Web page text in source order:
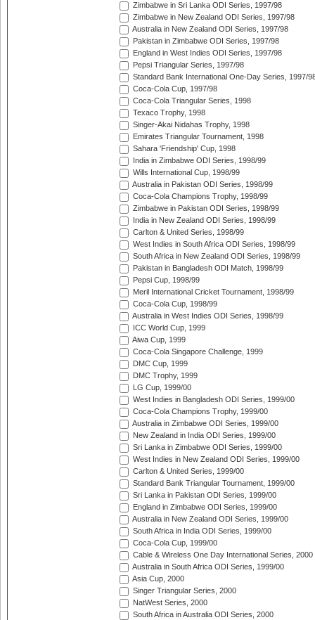
Zimbabwe in Sri Lanka ODI Series, 1997/98
Zimbabwe in New Zealand ODI Series, 1997/98
Australia in New Zealand ODI Series, 1997/98
Pakistan in Zimbabwe ODI Series, 1997/98
England in West Indies ODI Series, 1997/98
Pepsi Triangular Series, 1997/98
Standard Bank International One-Day Series, 1997/
Coca-Cola Cup, 1997/98
Coca-Cola Triangular Series, 1998
Texaco Trophy, 1998
Singer-Akai Nidahas Trophy, 1998
Emirates Triangular Tournament, 1998
Sahara 'Friendship' Cup, 1998
India in Zimbabwe ODI Series, 1998/99
Wills International Cup, 1998/99
Australia in Pakistan ODI Series, 1998/99
Coca-Cola Champions Trophy, 1998/99
Zimbabwe in Pakistan ODI Series, 1998/99
India in New Zealand ODI Series, 1998/99
Carlton & United Series, 1998/99
West Indies in South Africa ODI Series, 1998/99
South Africa in New Zealand ODI Series, 1998/99
Pakistan in Bangladesh ODI Match, 1998/99
Pepsi Cup, 1998/99
Meril International Cricket Tournament, 1998/99
Coca-Cola Cup, 1998/99
Australia in West Indies ODI Series, 1998/99
ICC World Cup, 1999
Aiwa Cup, 1999
Coca-Cola Singapore Challenge, 1999
DMC Cup, 1999
DMC Trophy, 1999
LG Cup, 1999/00
West Indies in Bangladesh ODI Series, 1999/00
Coca-Cola Champions Trophy, 1999/00
Australia in Zimbabwe ODI Series, 1999/00
New Zealand in India ODI Series, 1999/00
Sri Lanka in Zimbabwe ODI Series, 1999/00
West Indies in New Zealand ODI Series, 1999/00
Carlton & United Series, 1999/00
Standard Bank Triangular Tournament, 1999/00
Sri Lanka in Pakistan ODI Series, 1999/00
England in Zimbabwe ODI Series, 1999/00
Australia in New Zealand ODI Series, 1999/00
South Africa in India ODI Series, 1999/00
Coca-Cola Cup, 1999/00
Cable & Wireless One Day International Series, 2000
Australia in South Africa ODI Series, 1999/00
Asia Cup, 2000
Singer Triangular Series, 2000
NatWest Series, 2000
South Africa in Australia ODI Series, 2000